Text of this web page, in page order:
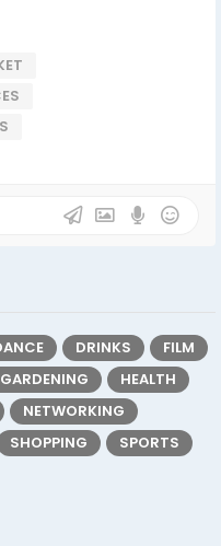
DRINKS
FILM
GARDENING
HEALTH
NETWORKING
SHOPPING
SPORTS